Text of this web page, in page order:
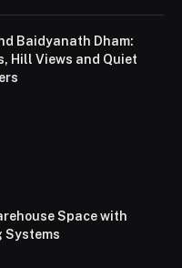
Baidyanath Dham:
Hill Views and Quiet
Space with
Systems